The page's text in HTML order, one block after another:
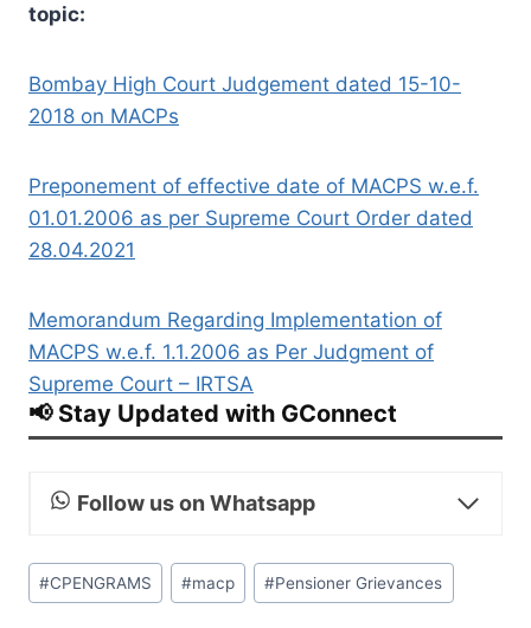
topic:
Bombay High Court Judgement dated 15-10-
2018 on MACPs
Preponement of effective date of MACPS w.e.f.
01.01.2006 as per Supreme Court Order dated
28.04.2021
Memorandum Regarding Implementation of
MACPS w.e.f. 1.1.2006 as Per Judgment of
Supreme Court – IRTSA
📢 Stay Updated with GConnect
Follow us on Whatsapp
Post
Tags:
#CPENGRAMS #macp #Pensioner Grievances